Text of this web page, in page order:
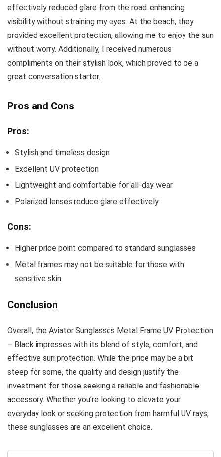
effectively reduced glare from the road, enhancing
visibility without straining my eyes. At the beach, they
provided excellent protection, allowing me to enjoy the sun
without worry. Additionally, I received numerous
compliments on their stylish look, which proved to be a
great conversation starter.
Pros and Cons
Pros:
Stylish and timeless design
Excellent UV protection
Lightweight and comfortable for all-day wear
Polarized lenses reduce glare effectively
Cons:
Higher price point compared to standard sunglasses
Metal frames may not be suitable for those with
sensitive skin
Conclusion
Overall, the Aviator Sunglasses Metal Frame UV Protection
– Black impresses with its blend of style, comfort, and
effective sun protection. While the price may be a bit
steep for some, the quality and design justify the
investment for those seeking a reliable and fashionable
accessory. Whether you’re looking to elevate your
everyday look or seeking protection from harmful UV rays,
these sunglasses are an excellent choice.